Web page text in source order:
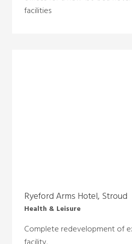
facilities
Ryeford Arms Hotel, Stroud
Health & Leisure
Complete redevelopment of